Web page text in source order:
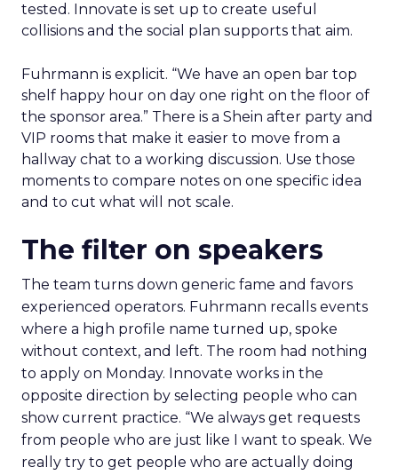
tested. Innovate is set up to create useful
collisions and the social plan supports that aim.
Fuhrmann is explicit. “We have an open bar top
shelf happy hour on day one right on the floor of
the sponsor area.” There is a Shein after party and
VIP rooms that make it easier to move from a
hallway chat to a working discussion. Use those
moments to compare notes on one specific idea
and to cut what will not scale.
The filter on speakers
The team turns down generic fame and favors
experienced operators. Fuhrmann recalls events
where a high profile name turned up, spoke
without context, and left. The room had nothing
to apply on Monday. Innovate works in the
opposite direction by selecting people who can
show current practice. “We always get requests
from people who are just like I want to speak. We
really try to get people who are actually doing